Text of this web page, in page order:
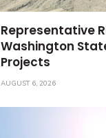
Representative
Washington
Projects
AUGUST 6, 2026